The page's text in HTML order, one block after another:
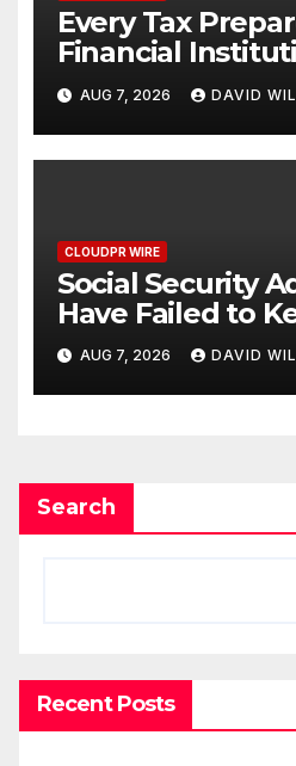
Every Tax
Financial
Federal Law.
Written Security
AUG 7, 2026 DAVID
CLOUDPR WIRE
Social Security
Have Failed to
with
Can Supplement
Income
AUG 7, 2026 DAVID
Search
Recent Posts